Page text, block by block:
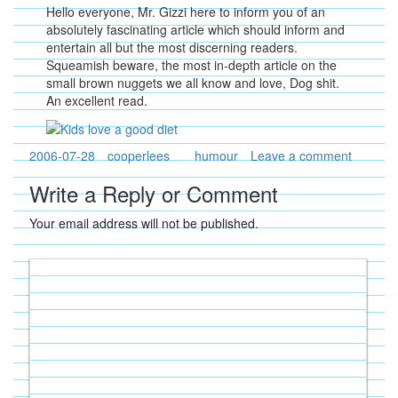
Hello everyone, Mr. Gizzi here to inform you of an
absolutely fascinating article which should inform and
entertain all but the most discerning readers.
Squeamish beware, the most in-depth article on the
small brown nuggets we all know and love, Dog shit.
An excellent read.
2006-07-28 cooperlees humour Leave a comment
Write a Reply or Comment
Your email address will not be published.